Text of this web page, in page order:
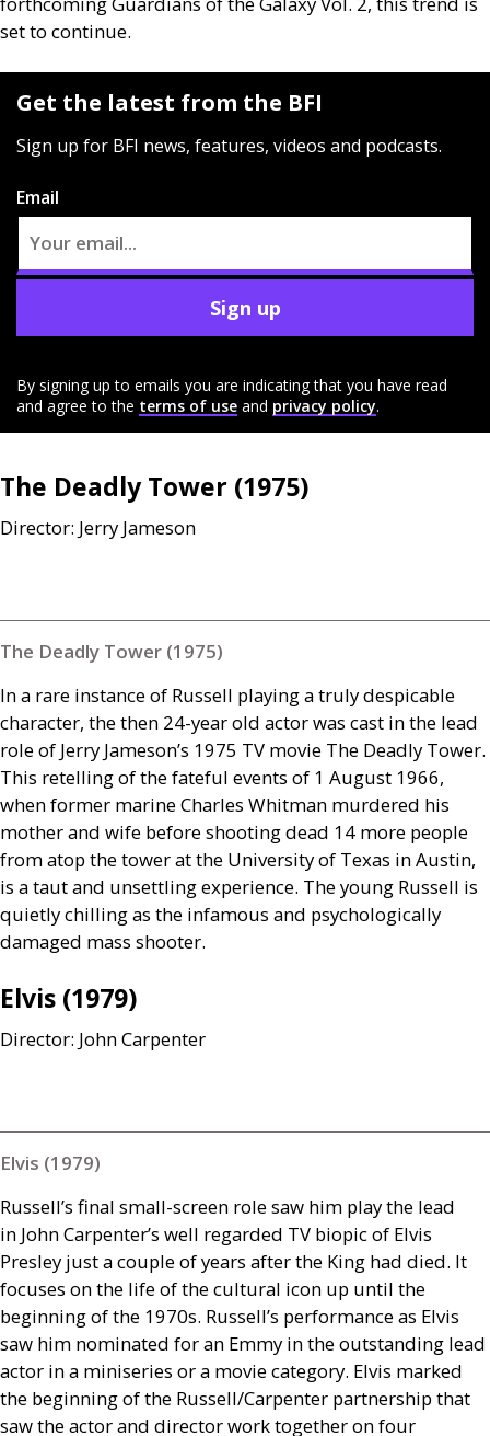
set to continue.
Get the latest from the BFI
Sign up for BFI news, features, videos and podcasts.
Email
Sign up
By signing up to emails you are indicating that you have read
and agree to the terms of use and privacy policy.
The Deadly Tower (1975)
Director: Jerry Jameson
The Deadly Tower (1975)
In a rare instance of Russell playing a truly despicable
character, the then 24-year old actor was cast in the lead
role of Jerry Jameson’s 1975 TV movie The Deadly Tower.
This retelling of the fateful events of 1 August 1966,
when former marine Charles Whitman murdered his
mother and wife before shooting dead 14 more people
from atop the tower at the University of Texas in Austin,
is a taut and unsettling experience. The young Russell is
quietly chilling as the infamous and psychologically
damaged mass shooter.
Elvis (1979)
Director: John Carpenter
Elvis (1979)
Russell’s final small-screen role saw him play the lead
in John Carpenter’s well regarded TV biopic of Elvis
Presley just a couple of years after the King had died. It
focuses on the life of the cultural icon up until the
beginning of the 1970s. Russell’s performance as Elvis
saw him nominated for an Emmy in the outstanding lead
actor in a miniseries or a movie category. Elvis marked
the beginning of the Russell/Carpenter partnership that
saw the actor and director work together on four